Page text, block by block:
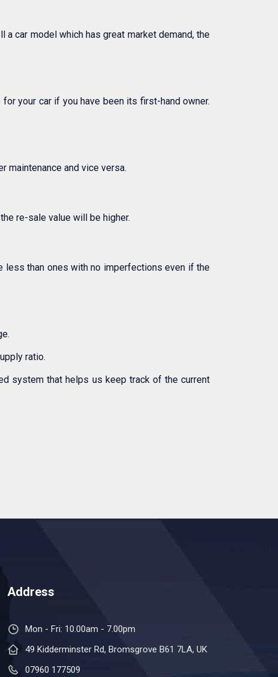
car model which has great market demand, the
your car if you have been its first-hand owner.
maintenance and vice versa.
re-sale value will be higher.
less than ones with no imperfections even if the
ratio.
system that helps us keep track of the current
Address
Mon - Fri: 10.00am - 7.00pm
49 Kidderminster Rd, Bromsgrove B61 7LA, UK
07960 177509